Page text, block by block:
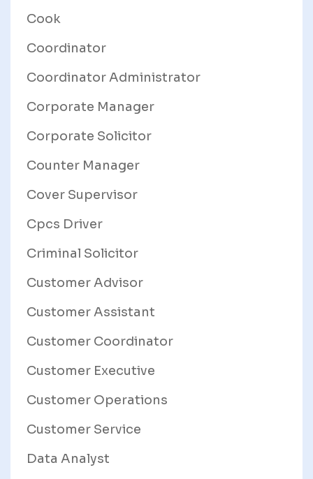
Cook
Coordinator
Coordinator Administrator
Corporate Manager
Corporate Solicitor
Counter Manager
Cover Supervisor
Cpcs Driver
Criminal Solicitor
Customer Advisor
Customer Assistant
Customer Coordinator
Customer Executive
Customer Operations
Customer Service
Data Analyst